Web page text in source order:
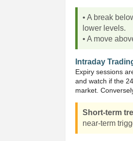
• A break
lower levels.
• A move
Intraday
Expiry sessions
and watch if the
market.
Short-term
near-term